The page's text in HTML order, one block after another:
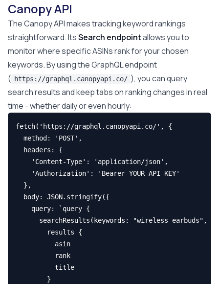
Canopy API
The Canopy API makes tracking keyword rankings
straightforward. ItsSearch endpointallows you to
monitor where specific ASINs rank for your chosen
keywords. By using the GraphQL endpoint
( https://graphql.canopyapi.co/ ), you can query
search results and keep tabs on ranking changes in real
time - whether daily or even hourly:
fetch('https://graphql.canopyapi.co/', {
  method: 'POST',
  headers: {
    'Content-Type': 'application/json',
    'Authorization': 'Bearer YOUR_API_KEY'
  },
  body: JSON.stringify({
    query: `query {
searchResults(keywords: "wireless earbuds",
        results {
          asin
          rank
          title
        }